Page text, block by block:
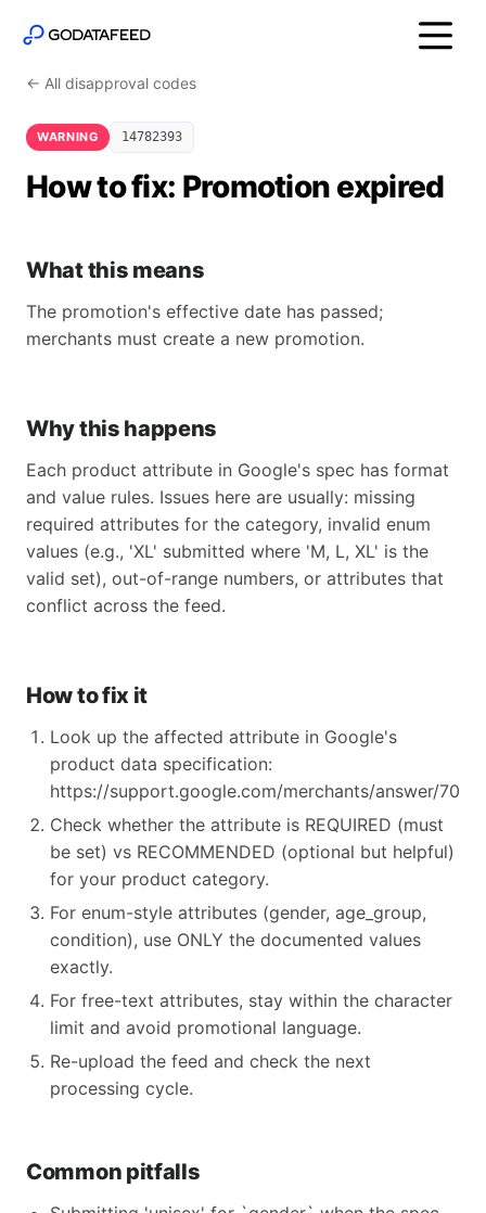
← All disapproval codes
WARNING 14782393
How to fix: Promotion expired
What this means
The promotion's effective date has passed;
merchants must create a new promotion.
Why this happens
Each product attribute in Google's spec has format
and value rules. Issues here are usually: missing
required attributes for the category, invalid enum
values (e.g., 'XL' submitted where 'M, L, XL' is the
valid set), out-of-range numbers, or attributes that
conflict across the feed.
How to fix it
Look up the affected attribute in Google's
product data specification:
https://support.google.com/merchants/answer/
Check whether the attribute is REQUIRED (must
be set) vs RECOMMENDED (optional but helpful)
for your product category.
For enum-style attributes (gender, age_group,
condition), use ONLY the documented values
exactly.
For free-text attributes, stay within the character
limit and avoid promotional language.
Re-upload the feed and check the next
processing cycle.
Common pitfalls